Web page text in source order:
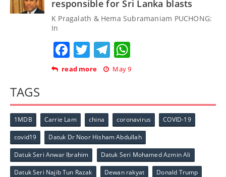
responsible for Sri Lanka blasts
K Pragalath & Hema Subramaniam PUCHONG:
In
Facebook
TwitterTelegram
read more May 9
TAGS
1MDB Carrie Lam china coronavirus COVID-19
covid19 Datuk Dr Noor Hisham Abdullah
Datuk Seri Anwar Ibrahim Datuk Seri Mohamed Azmin Ali
Datuk Seri Najib Tun Razak Dewan rakyat Donald Trump